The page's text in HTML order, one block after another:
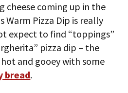
cheese coming up in the
Warm Pizza Dip is really
expect to find “toppings”
pizza dip – the
and gooey with some
bread.